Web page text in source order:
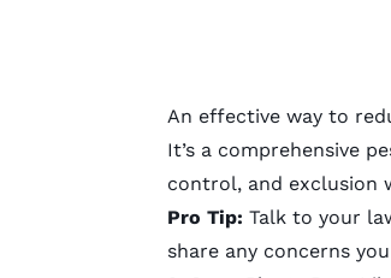
An effective way to
It’s a comprehensive
control, and exclusion
Pro Tip: Talk to your
share any concerns